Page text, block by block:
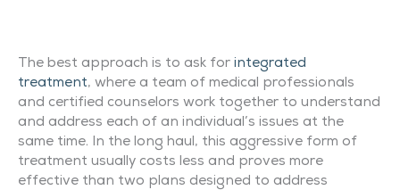
The best approach is to ask for integrated
treatment, where a team of medical professionals
and certified counselors work together to understand
and address each of an individual’s issues at the
same time. In the long haul, this aggressive form of
treatment usually costs less and proves more
effective than two plans designed to address